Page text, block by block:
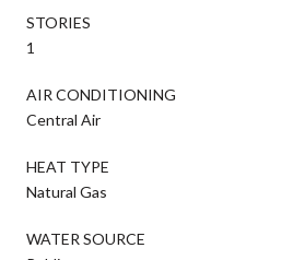
STORIES
1
AIR CONDITIONING
Central Air
HEAT TYPE
Natural Gas
WATER SOURCE